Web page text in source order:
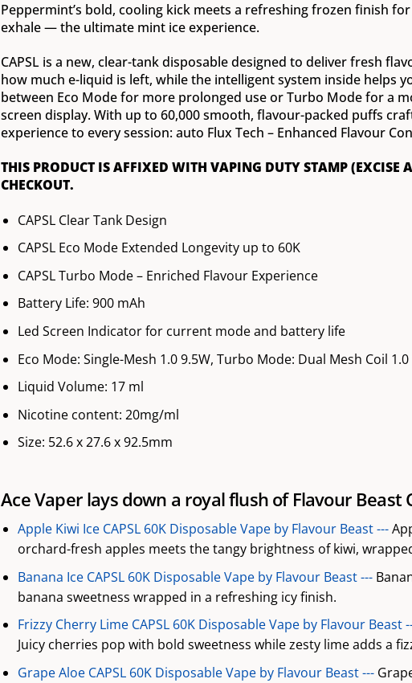
Peppermint’s bold, cooling kick meets a refreshing frozen finish
exhale — the ultimate mint ice experience.
CAPSL is a new, clear-tank disposable designed to deliver fresh
how much e-liquid is left, while the intelligent system inside helps
between Eco Mode for more prolonged use or Turbo Mode for a
screen display. With up to 60,000 smooth, flavour-packed puffs
experience to every session: auto Flux Tech – Enhanced Flavour
THIS PRODUCT IS AFFIXED WITH VAPING DUTY STAMP (EXCISE
CHECKOUT.
CAPSL Clear Tank Design
CAPSL Eco Mode Extended Longevity up to 60K
CAPSL Turbo Mode – Enriched Flavour Experience
Battery Life: 900 mAh
Led Screen Indicator for current mode and battery life
Eco Mode: Single-Mesh 1.0 9.5W, Turbo Mode: Dual Mesh Coil 1.0
Liquid Volume: 17 ml
Nicotine content: 20mg/ml
Size: 52.6 x 27.6 x 92.5mm
Ace Vaper lays down a royal flush of Flavour Beast
Apple Kiwi Ice CAPSL 60K Disposable Vape by Flavour Beast ---
orchard-fresh apples meets the tangy brightness of kiwi,
Banana Ice CAPSL 60K Disposable Vape by Flavour Beast ---
banana sweetness wrapped in a refreshing icy finish.
Frizzy Cherry Lime CAPSL 60K Disposable Vape by Flavour Beast
Juicy cherries pop with bold sweetness while zesty lime adds a
Grape Aloe CAPSL 60K Disposable Vape by Flavour Beast ---